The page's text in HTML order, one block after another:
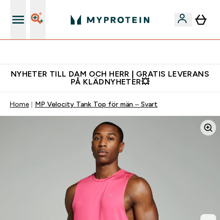
NYHETER TILL DAM OCH HERR | GRATIS LEVERANS
PÅ KLÄDNYHETER💥
Home MP Velocity Tank Top för män – Svart